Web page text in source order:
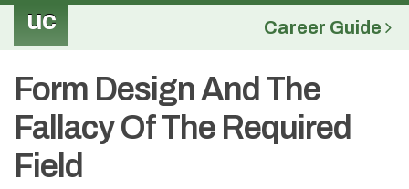
uc Career Guide
Form Design And The
Fallacy Of The Required
Field